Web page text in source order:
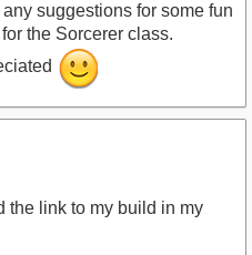
suggestions for some fun
the Sorcerer class.
the link to my build in my